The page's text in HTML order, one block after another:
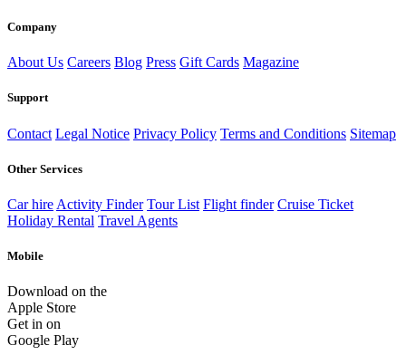
Company
About Us Careers Blog Press Gift Cards Magazine
Support
Contact Legal Notice Privacy Policy Terms and Conditions Sitemap
Other Services
Car hire Activity Finder Tour List Flight finder Cruise Ticket
Holiday Rental Travel Agents
Mobile
Download on the
Apple Store
Get in on
Google Play